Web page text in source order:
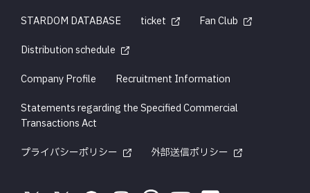
STARDOM DATABASE
ticket
Fan Club
Distribution schedule
Company Profile
Recruitment Information
Statements regarding the Specified Commercial
Transactions Act
プライバシーポリシー
外部送信ポリシー